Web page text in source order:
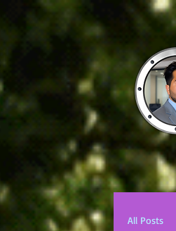
All Posts